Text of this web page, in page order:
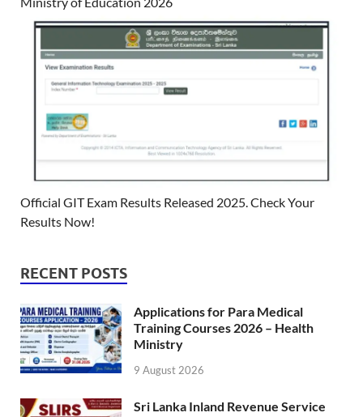
Official GIT Exam Results Released 2025. Check Your
Results Now!
RECENT POSTS
Applications for Para Medical
Training Courses 2026 – Health
Ministry
9 August 2026
Sri Lanka Inland Revenue Service